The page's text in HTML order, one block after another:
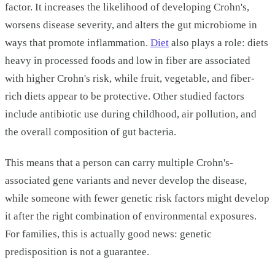
factor. It increases the likelihood of developing Crohn's,
worsens disease severity, and alters the gut microbiome in
ways that promote inflammation. Diet also plays a role: diets
heavy in processed foods and low in fiber are associated
with higher Crohn's risk, while fruit, vegetable, and fiber-
rich diets appear to be protective. Other studied factors
include antibiotic use during childhood, air pollution, and
the overall composition of gut bacteria.
This means that a person can carry multiple Crohn's-
associated gene variants and never develop the disease,
while someone with fewer genetic risk factors might develop
it after the right combination of environmental exposures.
For families, this is actually good news: genetic
predisposition is not a guarantee.